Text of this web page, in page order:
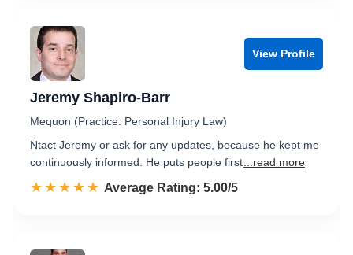
View Profile
Jeremy Shapiro-Barr
Mequon (Practice: Personal Injury Law)
Ntact Jeremy or ask for any updates, because he kept me
continuously informed. He puts people first ...read more
☆☆☆☆☆
★★★★★ Rated 5.0 out of 5
Average Rating: 5.00/5